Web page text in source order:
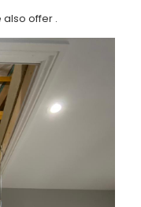
also offer .